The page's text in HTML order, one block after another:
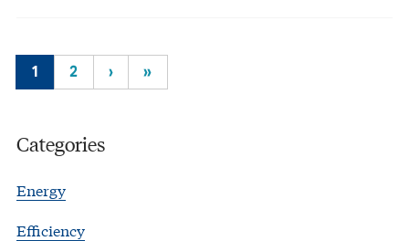
1 2 › »
Categories
Energy
Efficiency